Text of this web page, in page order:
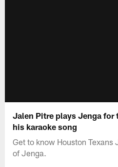
Jalen Pitre plays Jenga for
his karaoke song
Get to know Houston Texans
of Jenga.